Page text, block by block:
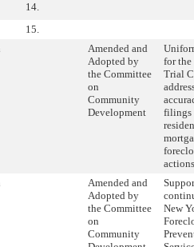
14.
15.
Amended and
Adopted by
the Committee
on
Community
Development
for the
Trial
filings
Amended and
Adopted by
the Committee
on
Community
New